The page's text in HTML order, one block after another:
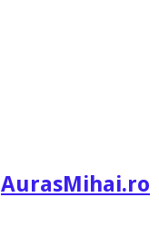
AurasMihai.ro